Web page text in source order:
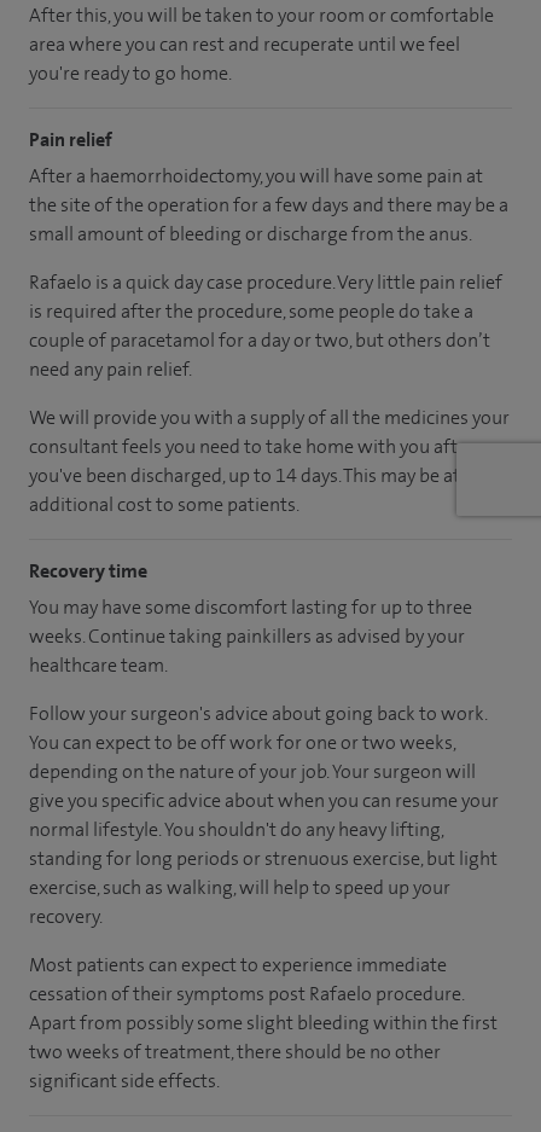
After this, you will be taken to your room or comfortable
area where you can rest and recuperate until we feel
you're ready to go home.
Pain relief
After a haemorrhoidectomy, you will have some pain at
the site of the operation for a few days and there may be a
small amount of bleeding or discharge from the anus.
Rafaelo is a quick day case procedure. Very little pain relief
is required after the procedure, some people do take a
couple of paracetamol for a day or two, but others don’t
need any pain relief.
We will provide you with a supply of all the medicines your
consultant feels you need to take home with you after
you've been discharged, up to 14 days. This may be at an
additional cost to some patients.
Recovery time
You may have some discomfort lasting for up to three
weeks. Continue taking painkillers as advised by your
healthcare team.
Follow your surgeon's advice about going back to work.
You can expect to be off work for one or two weeks,
depending on the nature of your job. Your surgeon will
give you specific advice about when you can resume your
normal lifestyle. You shouldn't do any heavy lifting,
standing for long periods or strenuous exercise, but light
exercise, such as walking, will help to speed up your
recovery.
Most patients can expect to experience immediate
cessation of their symptoms post Rafaelo procedure.
Apart from possibly some slight bleeding within the first
two weeks of treatment, there should be no other
significant side effects.